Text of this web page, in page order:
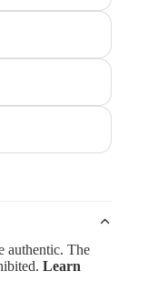
authentic. The
Learn